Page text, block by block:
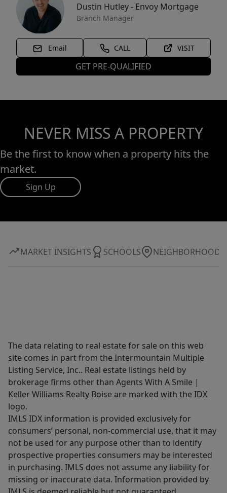
Dustin Hutley - Envoy Mortgage
Branch Manager
Email CALL VISIT
GET PRE-QUALIFIED
NEVER MISS A PROPERTY
Be the first to know when a property hits the
market.
Sign Up
MARKET INSIGHTS SCHOOLS NEIGHBORHOOD
The data relating to real estate for sale on this web
site comes in part from the Intermountain Multiple
Listing Service, Inc.. Real estate listings held by
brokerage firms other than Agents With A Smile |
Keller Williams Realty Boise are marked with the IDX
logo.
IMLS IDX information is provided exclusively for
consumers’ personal, non-commercial use, that it may
not be used for any purpose other than to identify
prospective properties consumers may be interested
in purchasing. IMLS does not assume any liability for
missing or inaccurate data. Information provided by